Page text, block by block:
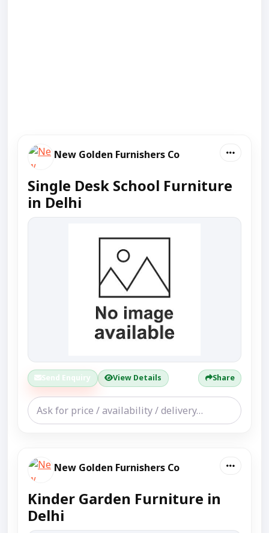
New Golden Furnishers Co
Single Desk School Furniture
in Delhi
Send Enquiry View Details Share
New Golden Furnishers Co
Kinder Garden Furniture in
Delhi